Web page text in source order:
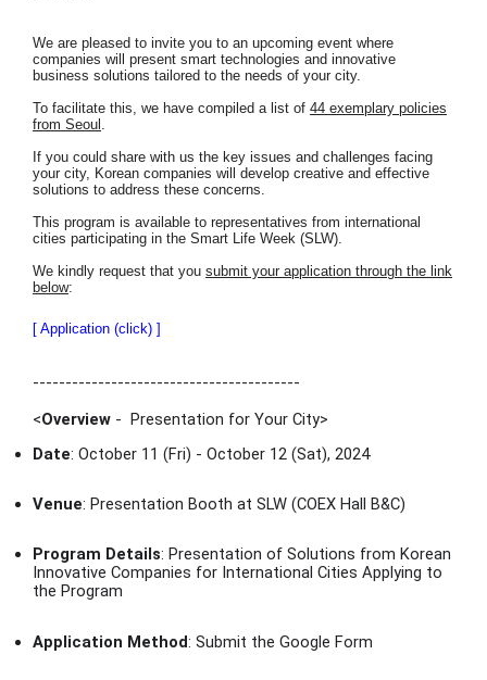
We are pleased to invite you to an upcoming event where
companies will present smart technologies and innovative
business solutions tailored to the needs of your city.
To facilitate this, we have compiled a list of 44 exemplary policies
from Seoul .
If you could share with us the key issues and challenges facing
your city, Korean companies will develop creative and effective
solutions to address these concerns.
This program is available to representatives from international
cities participating in the Smart Life Week (SLW).
We kindly request that you submit your application through the link
below:
[ Application (click) ]
-----------------------------------------
<Overview - Presentation for Your City>
Date: October 11 (Fri) - October 12 (Sat), 2024
Venue: Presentation Booth at SLW (COEX Hall B&C)
Program Details: Presentation of Solutions from Korean
Innovative Companies for International Cities Applying to
the Program
Application Method: Submit the Google Form